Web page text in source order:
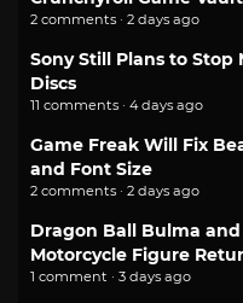
2 comments · 2 days ago
Sony Still Plans to Stop
Discs
11 comments · 4 days ago
Game Freak Will Fix
and Font Size
2 comments · 2 days ago
Dragon Ball Bulma and
Motorcycle Figure
1 comment · 3 days ago